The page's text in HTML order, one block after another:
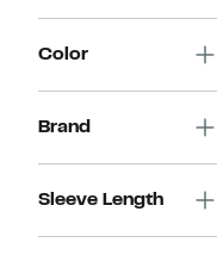
Color
Brand
Sleeve Length